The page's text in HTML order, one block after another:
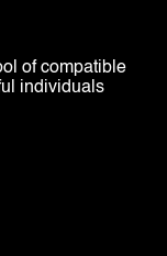
of compatible
individuals